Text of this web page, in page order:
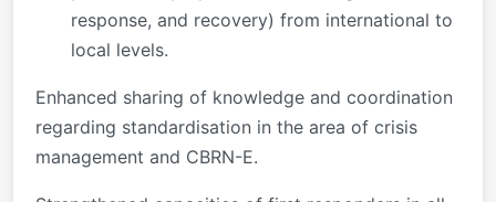
response, and recovery) from international to
local levels.
Enhanced sharing of knowledge and coordination
regarding standardisation in the area of crisis
management and CBRN-E.